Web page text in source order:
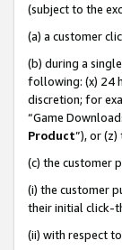
(subject to the
(a) a customer
(b) during a
following: (x) 24
discretion; for
“Game
Product”), or
(c) the customer
(i) the customer
their initial click-
(ii) with respect